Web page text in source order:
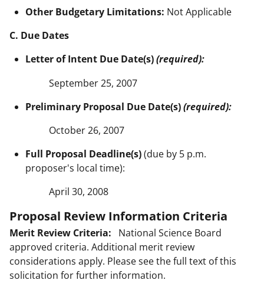
Other Budgetary Limitations: Not Applicable
C. Due Dates
Letter of Intent Due Date(s)(required):
September 25, 2007
Preliminary Proposal Due Date(s)(required):
October 26, 2007
Full Proposal Deadline(s)(due by 5 p.m.
proposer's local time):
April 30, 2008
Proposal Review Information Criteria
Merit Review Criteria: National Science Board
approved criteria. Additional merit review
considerations apply. Please see the full text of this
solicitation for further information.